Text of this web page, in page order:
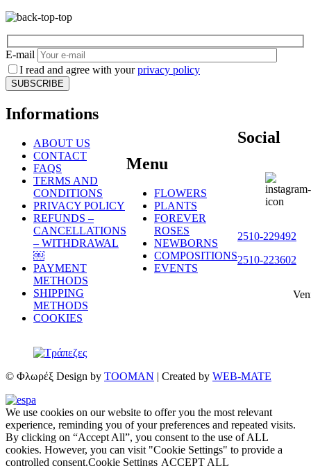
E-mail
I read and agree with yourprivacy policy
Informations
ABOUT US
CONTACT
FAQS
TERMS AND
CONDITIONS
PRIVACY POLICY
REFUNDS –
CANCELLATIONS
– WITHDRAWAL
￼
PAYMENT
METHODS
SHIPPING
METHODS
COOKIES
Menu
FLOWERS
PLANTS
FOREVER
ROSES
NEWBORNS
COMPOSITIONS
EVENTS
Social
2510-229492
2510-223602
© Φλωρέξ Design by TOOMAN | Created by WEB-MATE
We use cookies on our website to offer you the most relevant
experience, reminding you of your preferences and repeated visits.
By clicking on “Accept All”, you consent to the use of ALL
cookies. However, you can visit "Cookie Settings" to provide a
controlled consent.Cookie Settings ACCEPT ALL